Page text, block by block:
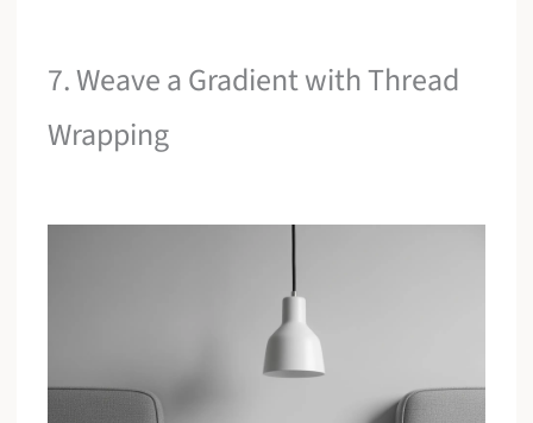
7. Weave a Gradient with Thread
Wrapping